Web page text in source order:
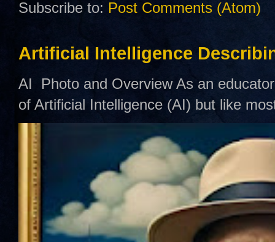
Subscribe to: Post Comments (Atom)
Artificial Intelligence
AI Photo and Overview As an
of Artificial Intelligence (AI) but like